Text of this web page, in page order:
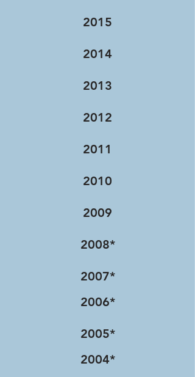
2015
2014
2013
2012
2011
2010
2009
2008*
2007*
2006*
2005*
2004*